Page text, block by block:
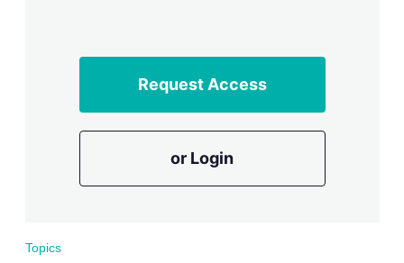
Request Access
or Login
Topics